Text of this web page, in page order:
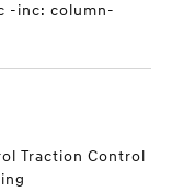
-inc: column-
Traction Control